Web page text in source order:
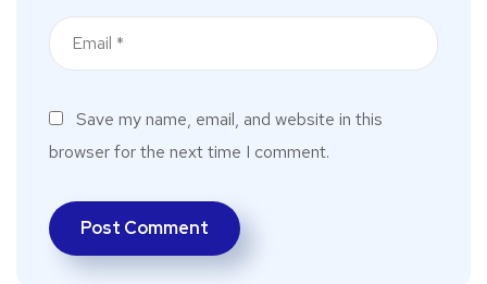
Save my name, email, and website in this
browser for the next time I comment.